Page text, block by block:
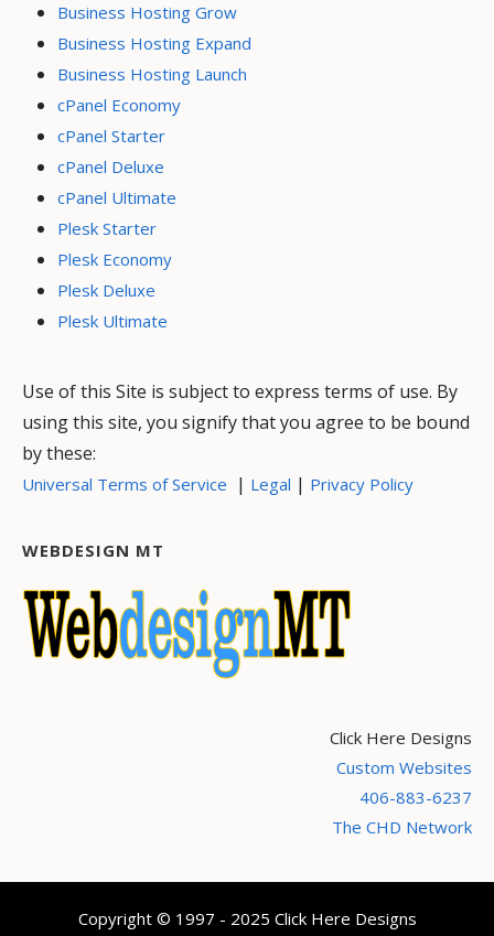
Business Hosting Grow
Business Hosting Expand
Business Hosting Launch
cPanel Economy
cPanel Starter
cPanel Deluxe
cPanel Ultimate
Plesk Starter
Plesk Economy
Plesk Deluxe
Plesk Ultimate
Use of this Site is subject to express terms of use. By
using this site, you signify that you agree to be bound
by these:
Universal Terms of Service | Legal | Privacy Policy
WEBDESIGN MT
Click Here Designs
Custom Websites
406-883-6237
The CHD Network
Copyright © 1997 - 2025 Click Here Designs